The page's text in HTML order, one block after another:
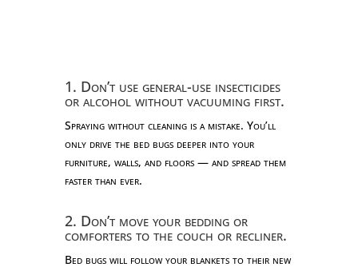
1. Don’t use general-use insecticides
or alcohol without vacuuming first.
Spraying without cleaning is a mistake. You’ll
only drive the bed bugs deeper into your
furniture, walls, and floors — and spread them
faster than ever.
2. Don’t move your bedding or
comforters to the couch or recliner.
Bed bugs will follow your blankets to their new